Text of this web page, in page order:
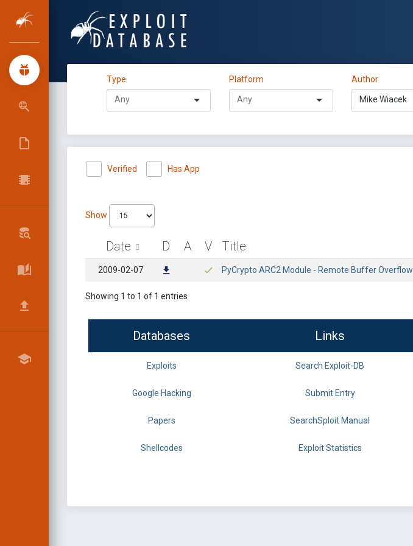
Type Platform Author
Mike Wiacek
Verified Has App
Show
Date D A V Title
2009-02-07 PyCrypto ARC2 Module - Remote Buffer Overflow
Showing 1 to 1 of 1 entries
Databases Links
Exploits Search Exploit-DB
Google Hacking Submit Entry
Papers SearchSploit Manual
Shellcodes Exploit Statistics